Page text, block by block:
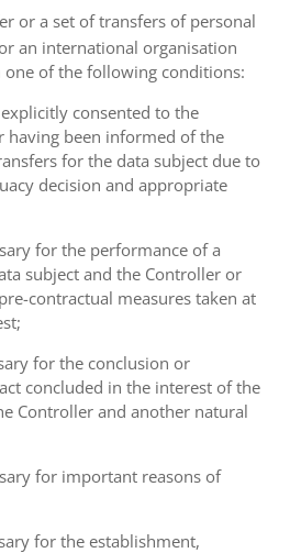
or a set of transfers of personal
an international organisation
one of the following conditions:
consented to the
having been informed of the
for the data subject due to
decision and appropriate
for the performance of a
subject and the Controller or
contractual measures taken at
for the conclusion or
concluded in the interest of the
Controller and another natural
for important reasons of
for the establishment,